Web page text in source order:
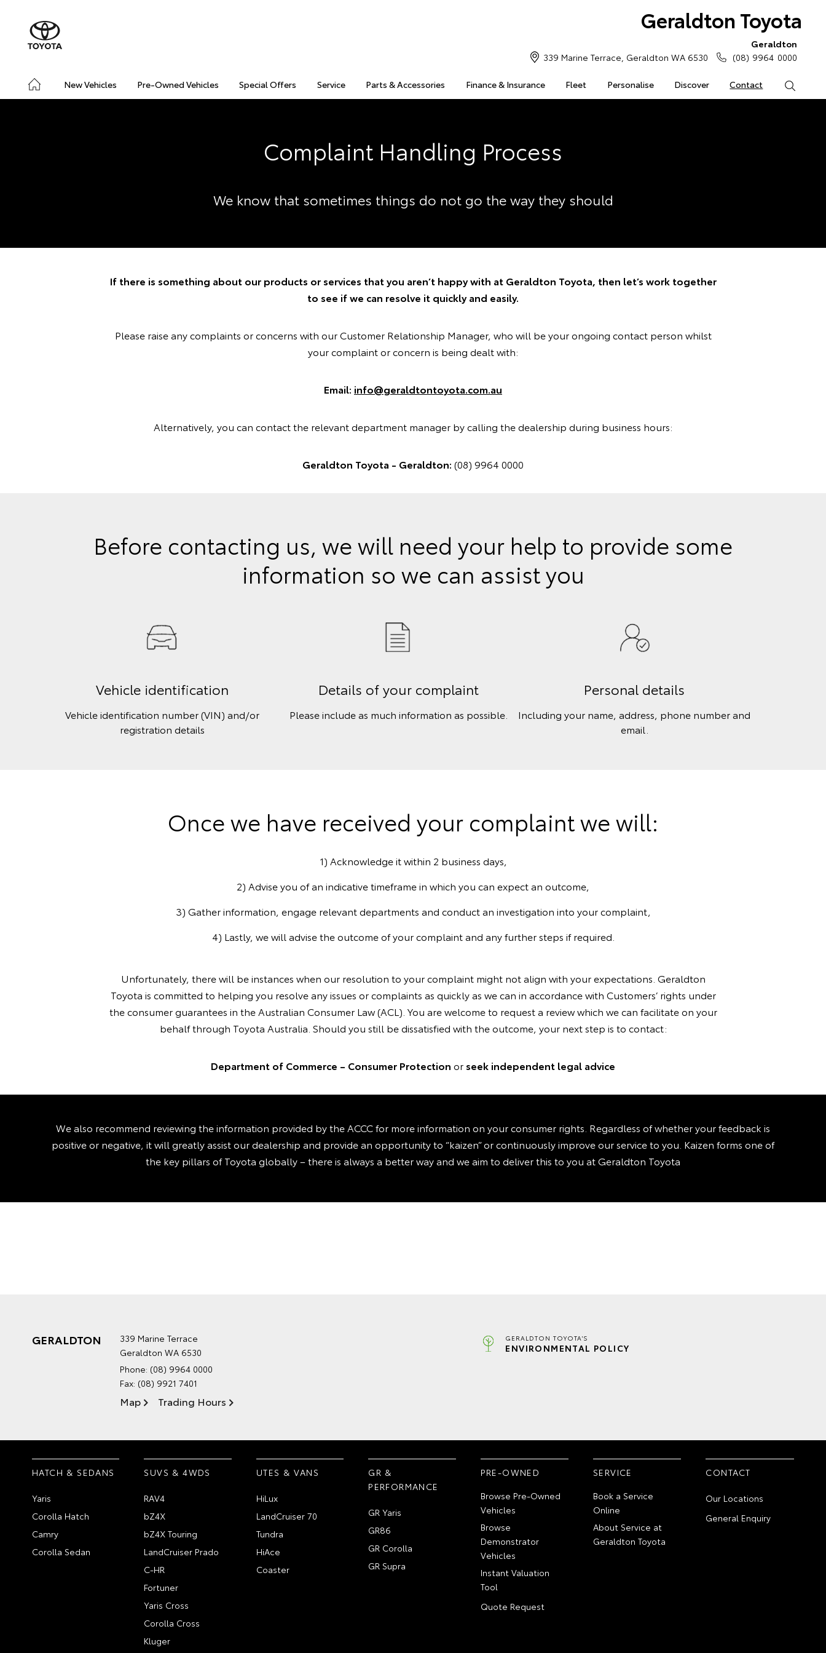
Geraldton Toyota
New Vehicles Pre-Owned Vehicles Special Offers Service Parts & Accessories Finance & Insurance Fleet Personalise Discover Contact
339 Marine Terrace, Geraldton WA 6530
Geraldton
(08) 9964 0000
Complaint Handling Process
We know that sometimes things do not go the way they should
If there is something about our products or services that you aren’t happy with at Geraldton Toyota, then let’s work together
to see if we can resolve it quickly and easily.
Please raise any complaints or concerns with our Customer Relationship Manager, who will be your ongoing contact person whilst
your complaint or concern is being dealt with:
Email: info@geraldtontoyota.com.au
Alternatively, you can contact the relevant department manager by calling the dealership during business hours:
Geraldton Toyota - Geraldton: (08) 9964 0000
Before contacting us, we will need your help to provide some
information so we can assist you
Vehicle identification
Vehicle identification number (VIN) and/or
registration details
Details of your complaint
Please include as much information as possible.
Personal details
Including your name, address, phone number and
email.
Once we have received your complaint we will:
1) Acknowledge it within 2 business days,
2) Advise you of an indicative timeframe in which you can expect an outcome,
3) Gather information, engage relevant departments and conduct an investigation into your complaint,
4) Lastly, we will advise the outcome of your complaint and any further steps if required.
Unfortunately, there will be instances when our resolution to your complaint might not align with your expectations. Geraldton
Toyota is committed to helping you resolve any issues or complaints as quickly as we can in accordance with Customers’ rights under
the consumer guarantees in the Australian Consumer Law (ACL). You are welcome to request a review which we can facilitate on your
behalf through Toyota Australia. Should you still be dissatisfied with the outcome, your next step is to contact:
Department of Commerce – Consumer Protection or seek independent legal advice
We also recommend reviewing the information provided by the ACCC for more information on your consumer rights. Regardless of whether your feedback is
positive or negative, it will greatly assist our dealership and provide an opportunity to “kaizen” or continuously improve our service to you. Kaizen forms one of
the key pillars of Toyota globally – there is always a better way and we aim to deliver this to you at Geraldton Toyota
GERALDTON
339 Marine Terrace
Geraldton WA 6530
Phone: (08) 9964 0000
Fax: (08) 9921 7401
Map Trading Hours
GERALDTON TOYOTA'S
ENVIRONMENTAL POLICY
HATCH & SEDANS
Yaris
Corolla Hatch
Camry
Corolla Sedan
SUVS & 4WDS
RAV4
bZ4X
bZ4X Touring
LandCruiser Prado
C-HR
Fortuner
Yaris Cross
Corolla Cross
Kluger
UTES & VANS
HiLux
LandCruiser 70
Tundra
HiAce
Coaster
GR &
PERFORMANCE
GR Yaris
GR86
GR Corolla
GR Supra
PRE-OWNED
Browse Pre-Owned
Vehicles
Browse
Demonstrator
Vehicles
Instant Valuation
Tool
Quote Request
SERVICE
Book a Service
Online
About Service at
Geraldton Toyota
CONTACT
Our Locations
General Enquiry